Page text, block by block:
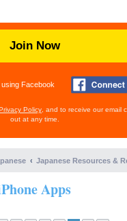
Join Now
Facebook
Policy , and to receive our email
out at any time.
Japanese Resources &
Apps